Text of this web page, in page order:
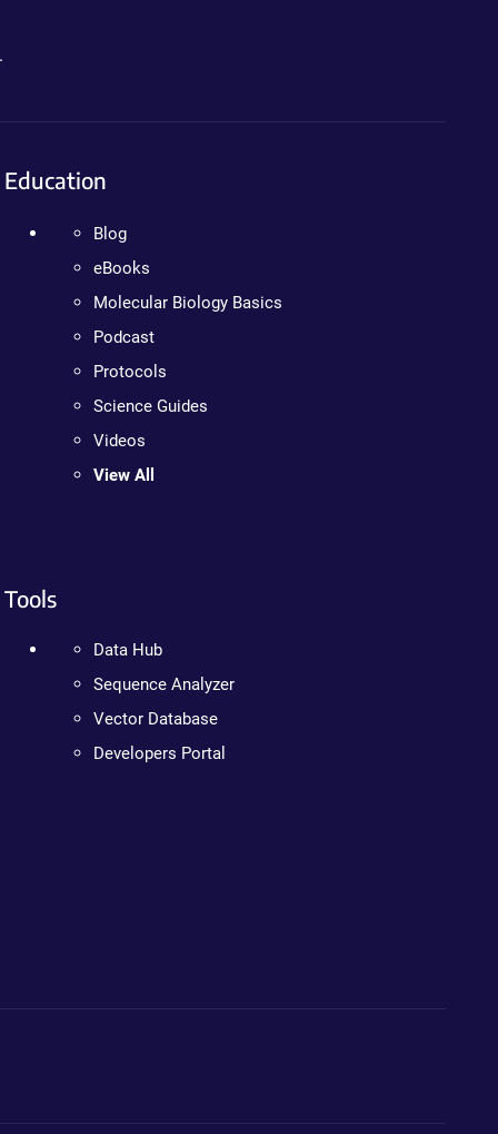
Education
Blog
eBooks
Molecular Biology Basics
Podcast
Protocols
Science Guides
Videos
View All
Tools
Data Hub
Sequence Analyzer
Vector Database
Developers Portal